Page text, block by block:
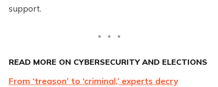
support.
READ MORE ON CYBERSECURITY AND ELECTIONS
From ‘treason’ to ‘criminal,’ experts decry